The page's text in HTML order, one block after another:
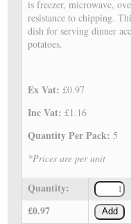
is freezer, microwave,
resistance to chipping.
dish for serving dinner
potatoes.
Ex Vat:£0.97
Inc Vat:£1.16
Quantity Per Pack:5
*Prices are per unit
Quantity:
£0.97
Add